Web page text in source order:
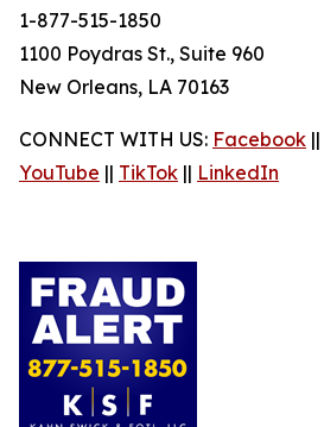
1-877-515-1850
1100 Poydras St., Suite 960
New Orleans, LA 70163
CONNECT WITH US: Facebook ||
YouTube || TikTok || LinkedIn